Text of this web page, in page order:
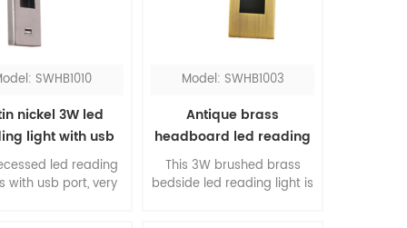
SWHB1010
nickel 3W led
light with usb
portled reading
with usb port, very
Model: SWHB1003
Antique brass
headboard led reading
light
This 3W brushed brass
bedside led reading light is